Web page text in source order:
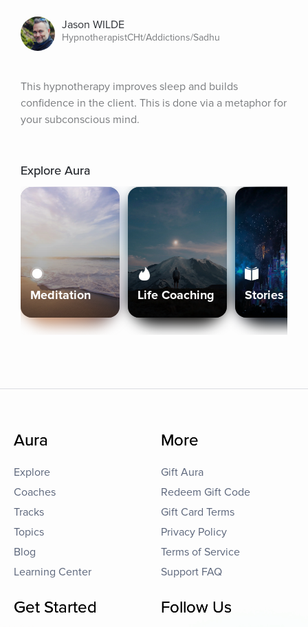
Jason WILDE
HypnotherapistCHt/Addictions/Sadhu
This hypnotherapy improves sleep and builds
confidence in the client. This is done via a metaphor for
your subconscious mind.
Explore Aura
Meditation Life Coaching Stories
Aura
Explore
Coaches
Tracks
Topics
Blog
Learning Center
More
Gift Aura
Redeem Gift Code
Gift Card Terms
Privacy Policy
Terms of Service
Support FAQ
Get Started Follow Us